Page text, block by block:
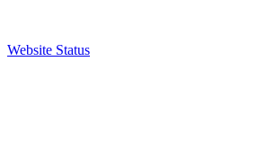
Website Status